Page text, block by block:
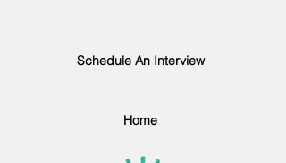
Schedule An Interview
Home